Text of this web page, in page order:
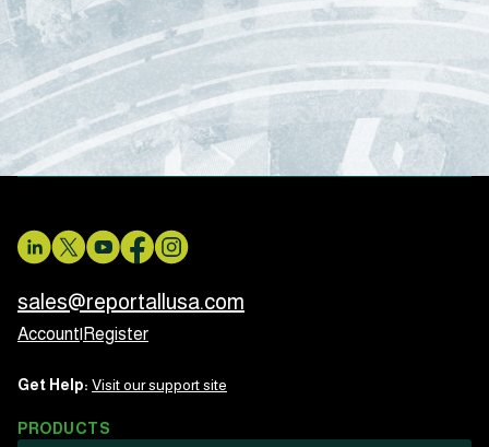
sales@reportallusa.com
Account Register
Get Help: Visit our support site
PRODUCTS